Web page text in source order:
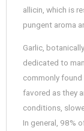
allicin, which is
pungent aroma
Garlic,
dedicated to
commonly
favored as they
conditions,
In general, 98%